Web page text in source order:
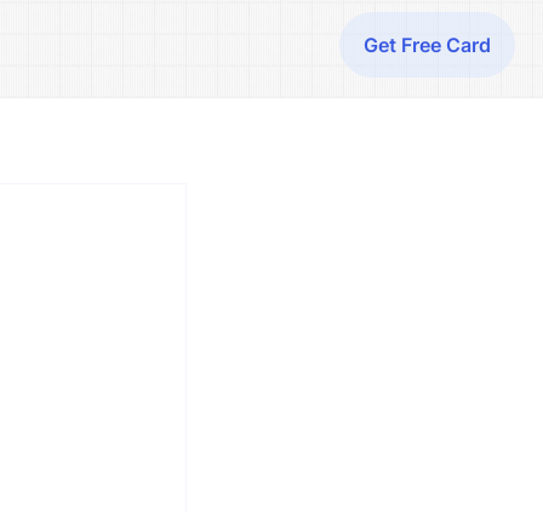
Get Free Card